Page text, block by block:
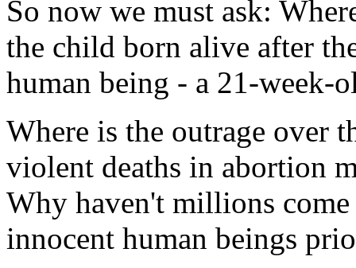
So now we must ask:
the child born alive after
human being - a 21-week-
Where is the outrage over
violent deaths in abortion
Why haven't millions
innocent human beings